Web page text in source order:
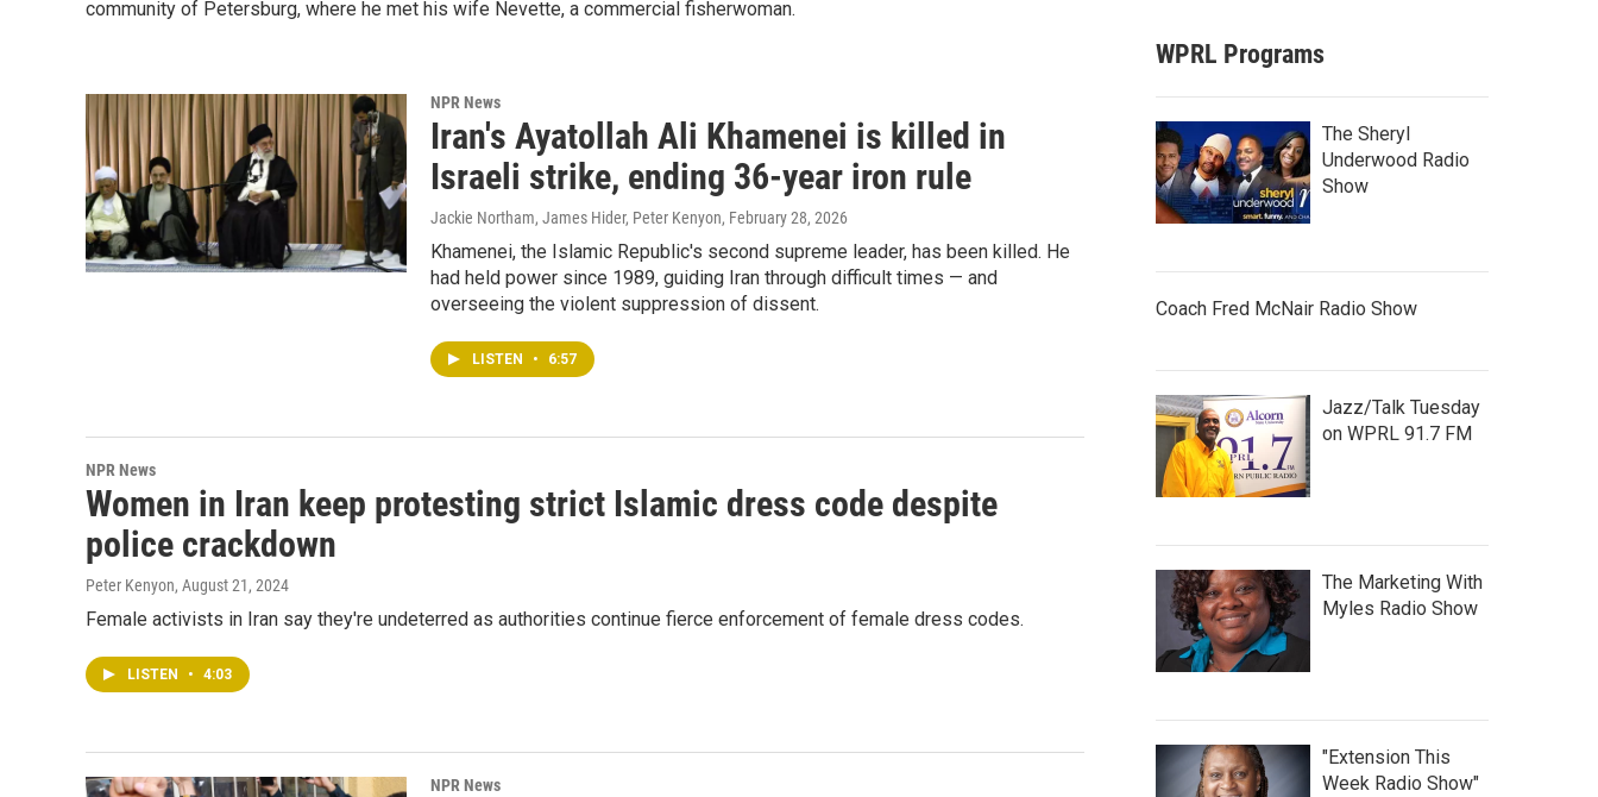
community of Petersburg, where he met his wife Nevette, a commercial fisherwoman.
NPR News
Iran's Ayatollah Ali Khamenei is killed in
Israeli strike, ending 36-year iron rule
Jackie Northam, James Hider, Peter Kenyon, February 28, 2026
Khamenei, the Islamic Republic's second supreme leader, has been killed. He
had held power since 1989, guiding Iran through difficult times — and
overseeing the violent suppression of dissent.
LISTEN • 6:57
NPR News
Women in Iran keep protesting strict Islamic dress code despite
police crackdown
Peter Kenyon, August 21, 2024
Female activists in Iran say they're undeterred as authorities continue fierce enforcement of female dress codes.
LISTEN • 4:03
NPR News
WPRL Programs
The Sheryl
Underwood Radio
Show
Coach Fred McNair Radio Show
Jazz/Talk Tuesday
on WPRL 91.7 FM
The Marketing With
Myles Radio Show
"Extension This
Week Radio Show"